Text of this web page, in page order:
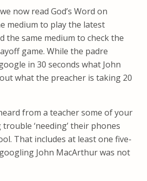
now read God’s Word on
medium to play the latest
the same medium to check the
game. While the padre
in 30 seconds what John
what the preacher is taking 20
from a teacher some of your
‘needing’ their phones
That includes at least one five-
John MacArthur was not